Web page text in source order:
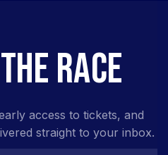
RACE
access to tickets, and
straight to your inbox.